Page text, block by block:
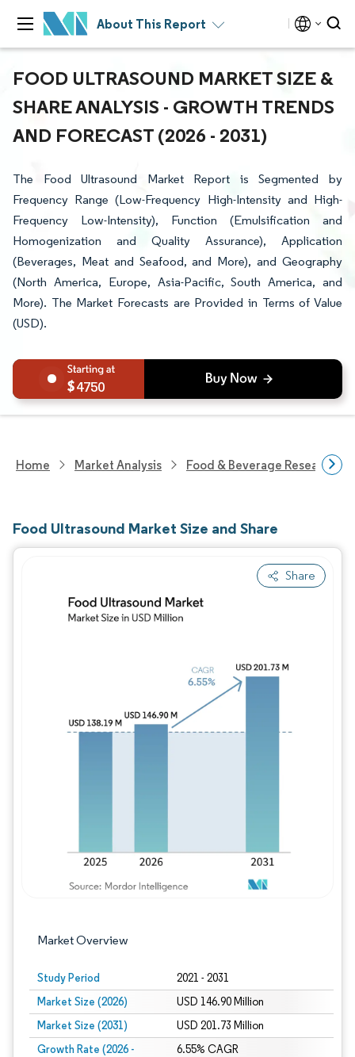
About This Report
FOOD ULTRASOUND MARKET SIZE &
SHARE ANALYSIS - GROWTH TRENDS
AND FORECAST (2026 - 2031)
The Food Ultrasound Market Report is Segmented by
Frequency Range (Low-Frequency High-Intensity and High-
Frequency Low-Intensity), Function (Emulsification and
Homogenization and Quality Assurance), Application
(Beverages, Meat and Seafood, and More), and Geography
(North America, Europe, Asia-Pacific, South America, and
More). The Market Forecasts are Provided in Terms of Value
(USD).
4750
Home Market Analysis Food & Beverage Research
Food Ultrasound Market Size and Share
Share
Market Overview
Study Period 2021 - 2031
Market Size (2026) USD 146.90 Million
Market Size (2031) USD 201.73 Million
Growth Rate (2026 -
6.55% CAGR